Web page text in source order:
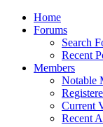
Home
Forums
Search
Recent
Members
Notable
Current
Recent